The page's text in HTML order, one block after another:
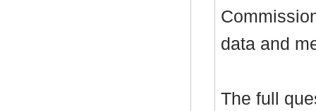
data and
The full